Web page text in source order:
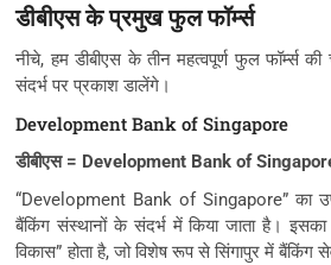
डीबीएस के प्रमुख फुल फॉर्म्स
नीचे, हम डीबीएस के तीन महत्वपूर्ण फुल फॉर्म्स
संदर्भ पर प्रकाश डालेंगे।
Development Bank of Singapore
डीबीएस = Development Bank of
“Development Bank of Singapore” का
बैंकिंग संस्थानों के संदर्भ में किया जाता है। इसका
विकास” होता है, जो विशेष रूप से सिंगापुर में